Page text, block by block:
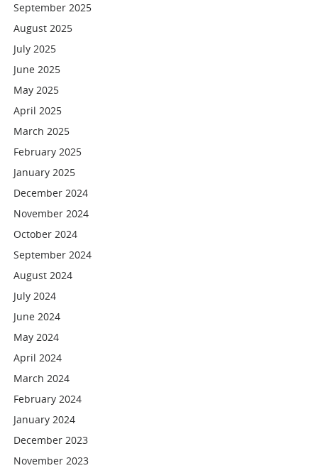
September 2025
August 2025
July 2025
June 2025
May 2025
April 2025
March 2025
February 2025
January 2025
December 2024
November 2024
October 2024
September 2024
August 2024
July 2024
June 2024
May 2024
April 2024
March 2024
February 2024
January 2024
December 2023
November 2023